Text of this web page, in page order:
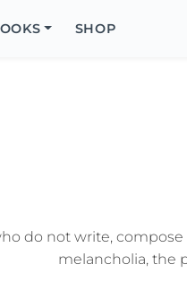
SHOP
do not write,
melancholia, the